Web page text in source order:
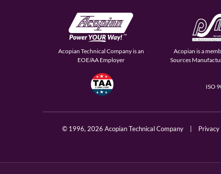
Acopian Technical Company is an
EOE/AA Employer
Acopian is a
Sources
ISO
© 1996,2026 Acopian Technical Company Privacy